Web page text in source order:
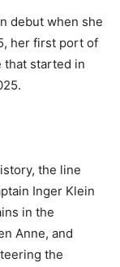
debut when she
her first port of
that started in
the line
Inger Klein
in the
Anne, and
the